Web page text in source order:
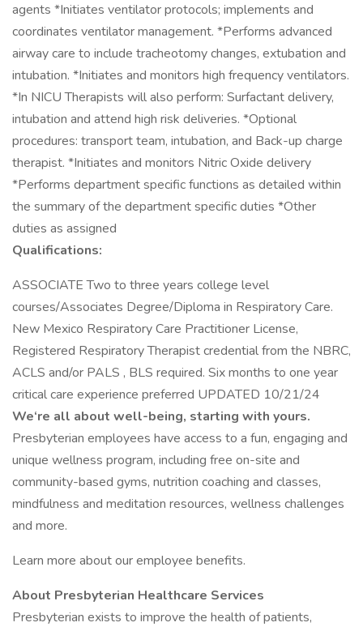
agents *Initiates ventilator protocols; implements and
coordinates ventilator management. *Performs advanced
airway care to include tracheotomy changes, extubation and
intubation. *Initiates and monitors high frequency ventilators.
*In NICU Therapists will also perform: Surfactant delivery,
intubation and attend high risk deliveries. *Optional
procedures: transport team, intubation, and Back-up charge
therapist. *Initiates and monitors Nitric Oxide delivery
*Performs department specific functions as detailed within
the summary of the department specific duties *Other
duties as assigned
Qualifications:
ASSOCIATE Two to three years college level
courses/Associates Degree/Diploma in Respiratory Care.
New Mexico Respiratory Care Practitioner License,
Registered Respiratory Therapist credential from the NBRC,
ACLS and/or PALS , BLS required. Six months to one year
critical care experience preferred UPDATED 10/21/24
We‘re all about well-being, starting with yours.
Presbyterian employees have access to a fun, engaging and
unique wellness program, including free on-site and
community-based gyms, nutrition coaching and classes,
mindfulness and meditation resources, wellness challenges
and more.
Learn more about our employee benefits.
About Presbyterian Healthcare Services
Presbyterian exists to improve the health of patients,